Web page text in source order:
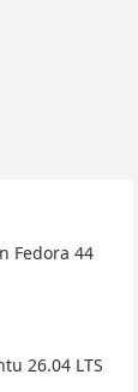
Fedora 44
26.04 LTS